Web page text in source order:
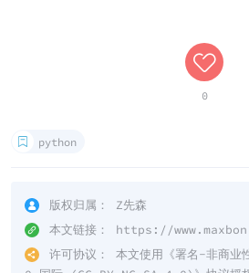
0
python
版权归属：
Z先森
本文链接：
https://
许可协议：
本文使用《署名-非商业